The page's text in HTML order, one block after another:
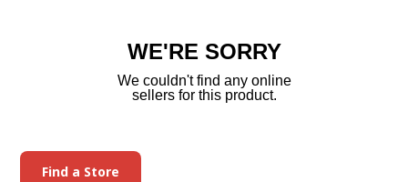
WE'RE SORRY
We couldn't find any online
sellers for this product.
Find a Store